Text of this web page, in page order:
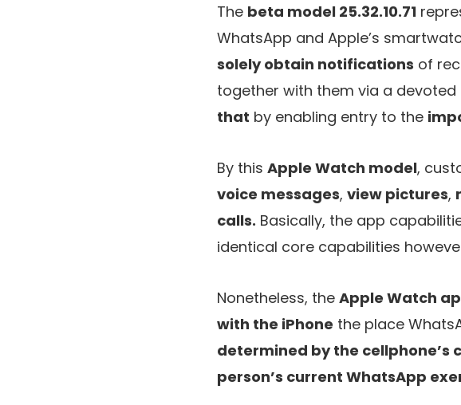
The beta model 25.32.10.71
WhatsApp and Apple’s
solely obtain notifications of
together with them via a devoted
that by enabling entry to the
By this Apple Watch model,
voice messages, view pictures,
calls. Basically, the app
identical core capabilities
Nonetheless, the Apple Watch
with the iPhone the place
determined by the cellphone’s
person’s current WhatsApp